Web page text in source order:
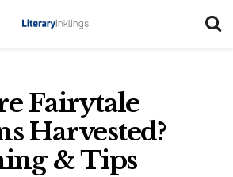
Fairytale
Harvested?
& Tips